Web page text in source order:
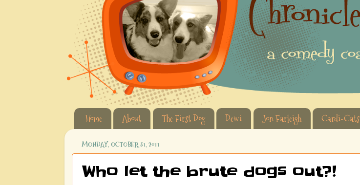
Home About The First Dog Dewi Jon Farleigh Cardi-Cats
MONDAY, OCTOBER 31, 2011
Who let the brute dogs out?!